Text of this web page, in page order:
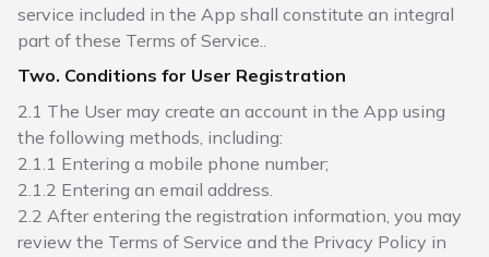
service included in the App shall constitute an integral
part of these Terms of Service..
Two. Conditions for User Registration
2.1 The User may create an account in the App using
the following methods, including:
2.1.1 Entering a mobile phone number;
2.1.2 Entering an email address.
2.2 After entering the registration information, you may
review the Terms of Service and the Privacy Policy in